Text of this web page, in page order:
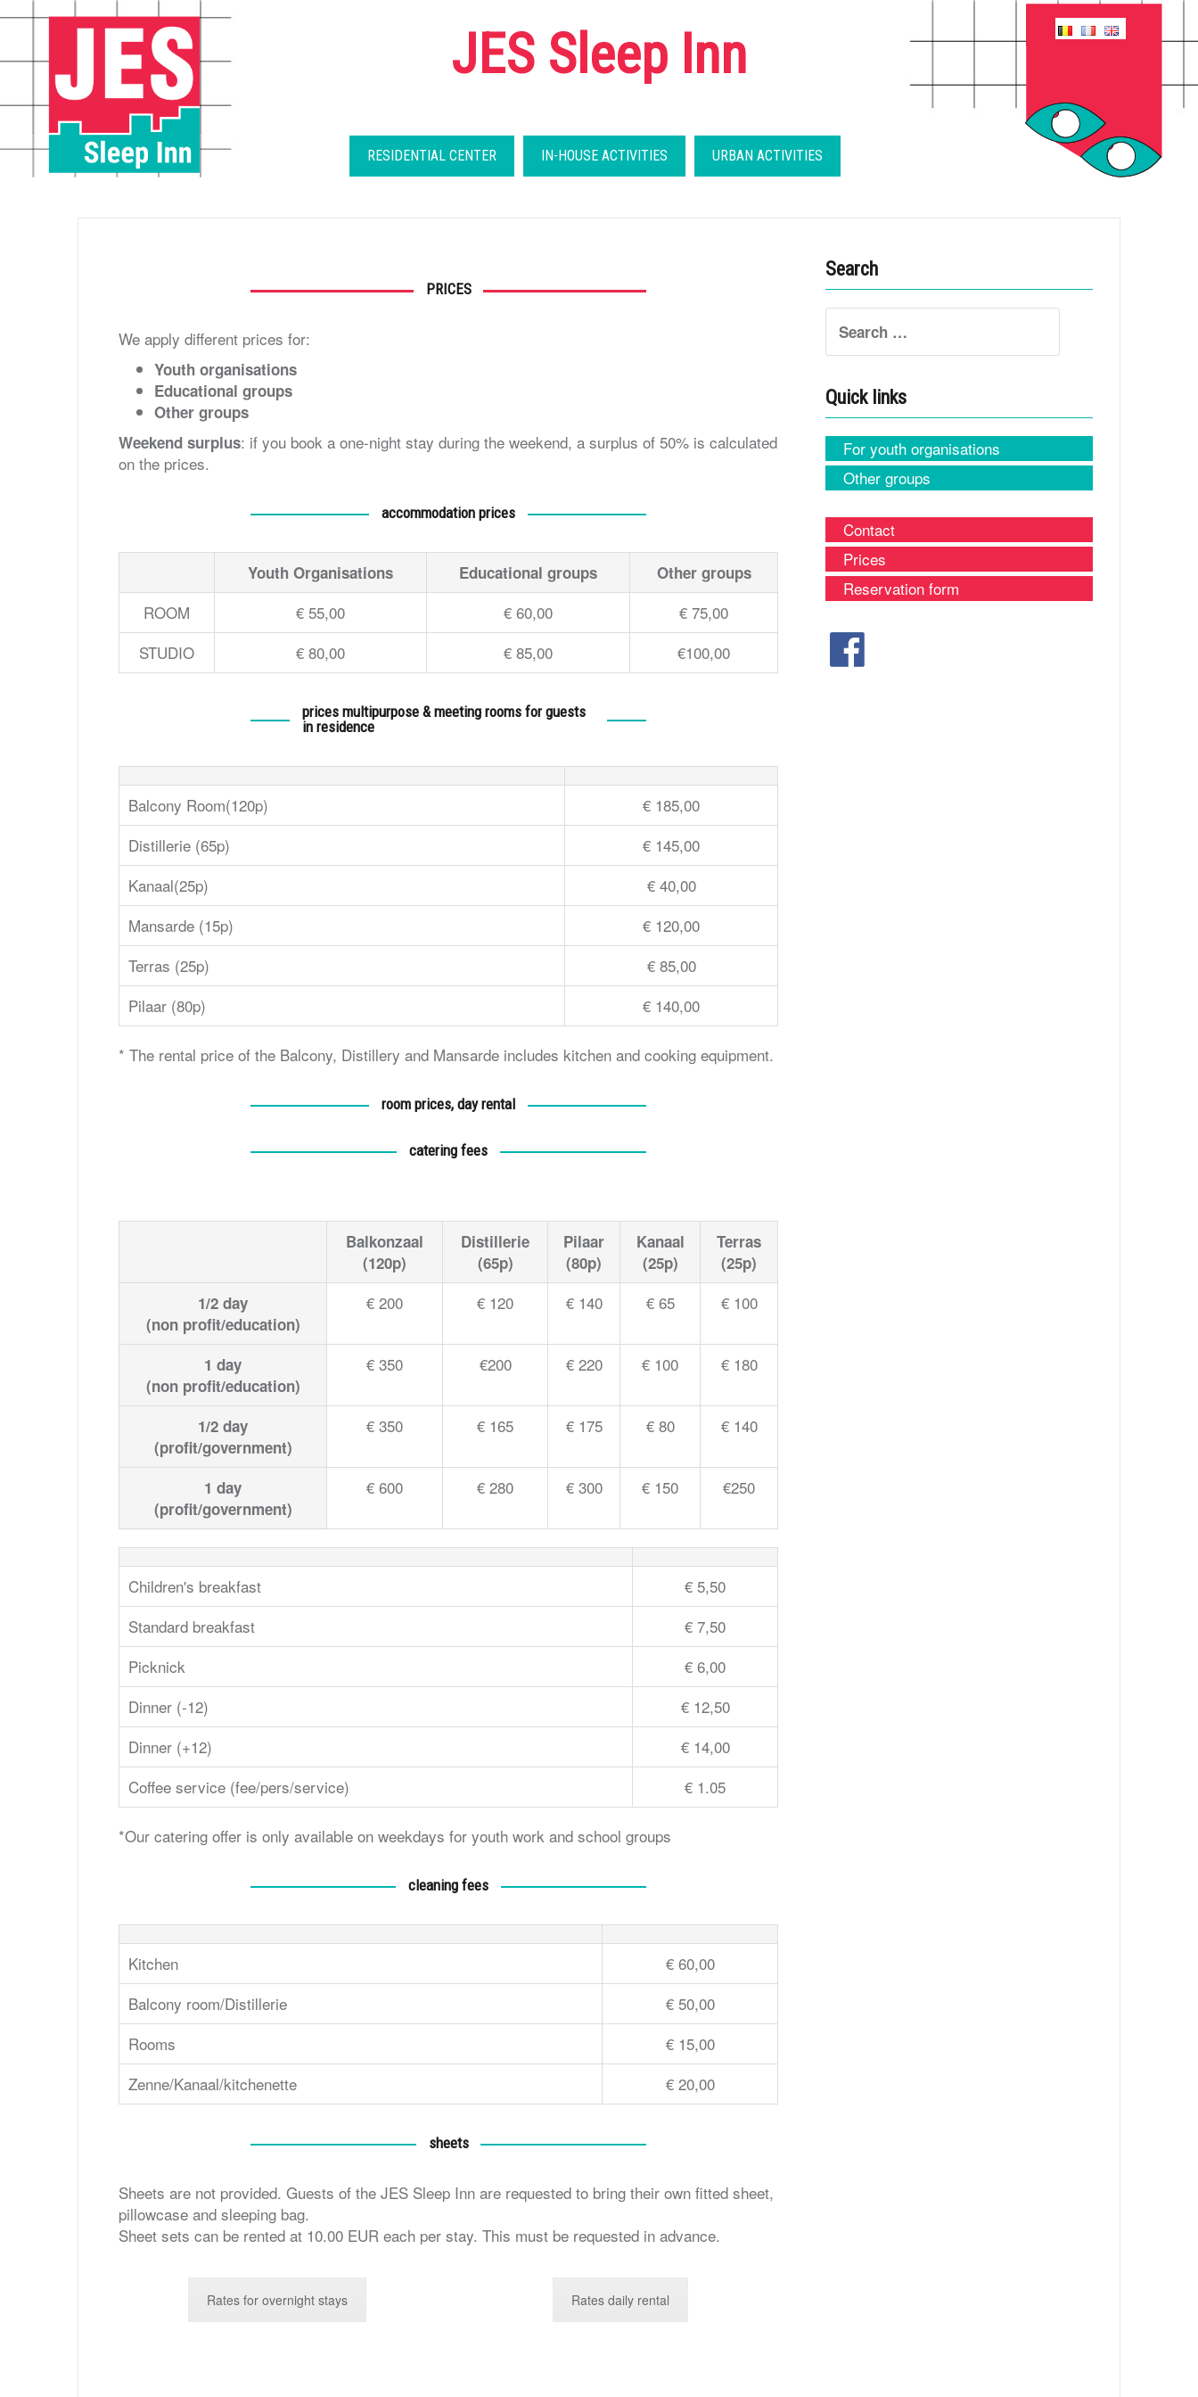
JES Sleep Inn
RESIDENTIAL CENTER IN-HOUSE ACTIVITIES URBAN ACTIVITIES
PRICES
We apply different prices for:
Youth organisations
Educational groups
Other groups
Weekend surplus: if you book a one-night stay during the weekend, a surplus of 50% is calculated
on the prices.
accommodation prices
Youth Organisations Educational groups Other groups
ROOM € 55,00 € 60,00
€ 75,00
STUDIO
€ 80,00 € 85,00 €100,00
prices multipurpose & meeting rooms for guests
in residence
Balcony Room(120p)
€ 185,00
Distillerie (65p)
€ 145,00
Kanaal(25p)
€ 40,00
Mansarde (15p)
€ 120,00
Terras (25p)
€ 85,00
Pilaar (80p)
€ 140,00
* The rental price of the Balcony, Distillery and Mansarde includes kitchen and cooking equipment.
room prices, day rental
catering fees
Balkonzaal
(120p)
Distillerie
(65p)
Pilaar
(80p)
Kanaal
(25p)
Terras
(25p)
1/2 day
(non profit/education)
€ 200 € 120 € 140 € 65 € 100
1 day
(non profit/education)
€ 350 €200 € 220 € 100 € 180
1/2 day
(profit/government)
€ 350 € 165 € 175 € 80 € 140
1 day
(profit/government)
€ 600 € 280 € 300 € 150 €250
Children's breakfast
€ 5,50
Standard breakfast
€ 7,50
Picknick
€ 6,00
Dinner (-12)
€ 12,50
Dinner (+12)
€ 14,00
Coffee service (fee/pers/service)
€ 1.05
*Our catering offer is only available on weekdays for youth work and school groups
cleaning fees
Kitchen
€ 60,00
Balcony room/Distillerie
€ 50,00
Rooms
€ 15,00
Zenne/Kanaal/kitchenette
€ 20,00
sheets
Sheets are not provided. Guests of the JES Sleep Inn are requested to bring their own fitted sheet,
pillowcase and sleeping bag.
Sheet sets can be rented at 10.00 EUR each per stay. This must be requested in advance.
Rates for overnight stays Rates daily rental
Search
for:
Quick links
For youth organisations
Other groups
Contact
Prices
Reservation form